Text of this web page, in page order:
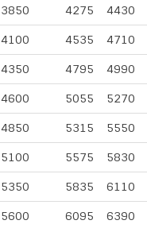
3850 4275 4430
4100 4535 4710
4350 4795 4990
4600 5055 5270
4850 5315 5550
5100 5575 5830
5350 5835 6110
5600 6095 6390